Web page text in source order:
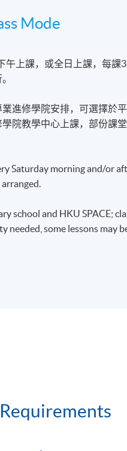
practice
and human factors
研習
project
and airline passenger
員服務
Mode
午上課，或全日上課，每課
進修學院安排，可選擇於
院教學中心上課，部份課
Saturday morning and/or
school and HKU SPACE;
some lessons may